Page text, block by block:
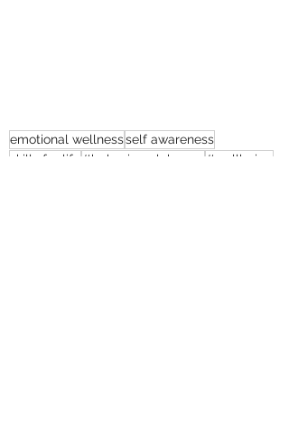
emotional wellnessself awareness
skills for life
#behaviouralchange
#wellbeing